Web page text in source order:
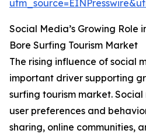
Social Media’s Growing Role
Bore Surfing Tourism Market
The rising influence of social
important driver supporting
surfing tourism market.
user preferences and
sharing, online communities,